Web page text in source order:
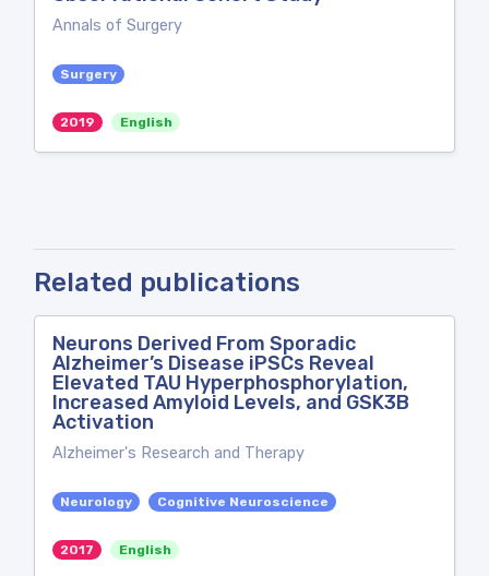
Annals of Surgery
Surgery
2019 English
Related publications
Neurons Derived From Sporadic
Alzheimer’s Disease iPSCs Reveal
Elevated TAU Hyperphosphorylation,
Increased Amyloid Levels, and GSK3B
Activation
Alzheimer's Research and Therapy
Neurology Cognitive Neuroscience
2017 English